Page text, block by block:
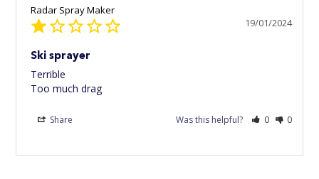
Radar Spray Maker
19/01/2024
Ski sprayer
Terrible
Too much drag
Share Was this helpful? 0 0